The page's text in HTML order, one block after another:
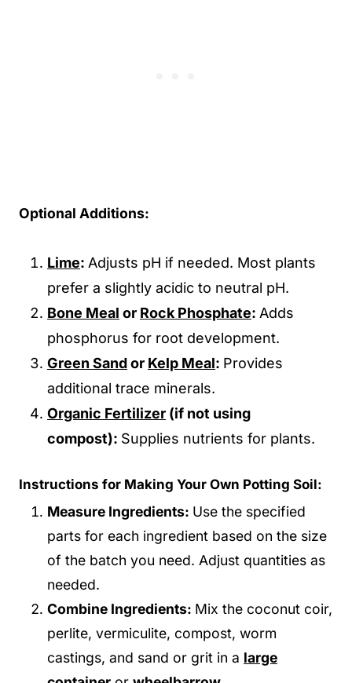
Optional Additions:
Lime: Adjusts pH if needed. Most plants
prefer a slightly acidic to neutral pH.
Bone Meal or Rock Phosphate: Adds
phosphorus for root development.
Green Sandor Kelp Meal: Provides
additional trace minerals.
Organic Fertilizer (if not using
compost): Supplies nutrients for plants.
Instructions for Making Your Own Potting Soil:
Measure Ingredients: Use the specified
parts for each ingredient based on the size
of the batch you need. Adjust quantities as
needed.
Combine Ingredients: Mix the coconut coir,
perlite, vermiculite, compost, worm
castings, and sand or grit in a large